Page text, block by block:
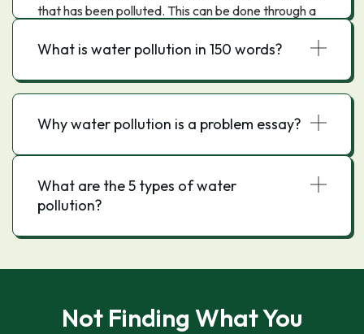
that has been polluted. This can be done through a
and evaporation.
What is water pollution in 150 words?
Why water pollution is a problem essay?
What are the 5 types of water
pollution?
Not Finding What You